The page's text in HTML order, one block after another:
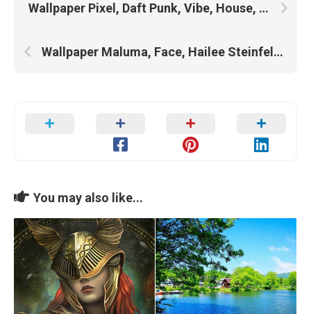
Wallpaper Pixel, Daft Punk, Vibe, House, Sci Fi, Vaporwave, Neon Purple, Lofi, Lo Fi, 5760×1080, Stranger Things, Chinese House
Wallpaper Maluma, Face, Hailee Steinfeld, Shawn Mendes, Camila Cabello
You may also like...